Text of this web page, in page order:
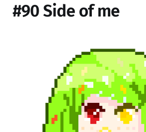
#90 Side of me